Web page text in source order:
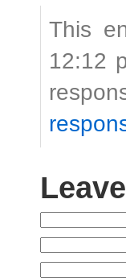
This
12:12